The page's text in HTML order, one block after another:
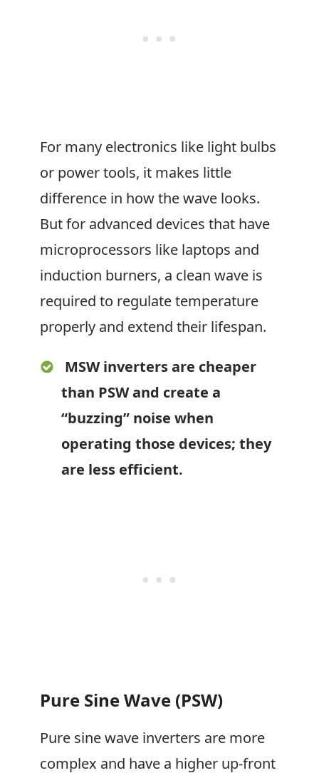
For many electronics like light bulbs
or power tools, it makes little
difference in how the wave looks.
But for advanced devices that have
microprocessors like laptops and
induction burners, a clean wave is
required to regulate temperature
properly and extend their lifespan.
MSW inverters are cheaper
than PSW and create a
“buzzing” noise when
operating those devices; they
are less efficient.
Pure Sine Wave (PSW)
Pure sine wave inverters are more
complex and have a higher up-front